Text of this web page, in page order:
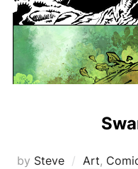
by Steve Art,